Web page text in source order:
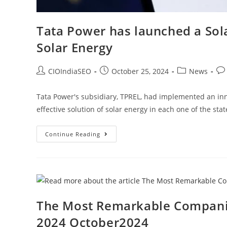
Tata Power has launched a
Solar Energy
CIOIndiaSEO October 25, 2024 News
Tata Power's subsidiary, TPREL, had implemented an
effective solution of solar energy in each one of the
Continue Reading
The Most Remarkable
2024 October2024